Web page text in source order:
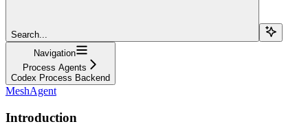
Search...
Navigation
Process Agents
Codex Process Backend
MeshAgent
Introduction